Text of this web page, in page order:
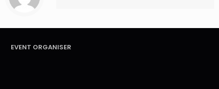
EVENT ORGANISER